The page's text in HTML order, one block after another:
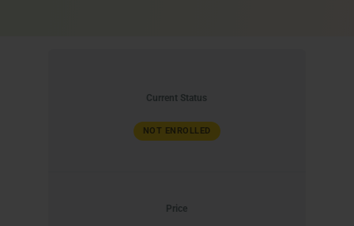
Current Status
NOT ENROLLED
Price